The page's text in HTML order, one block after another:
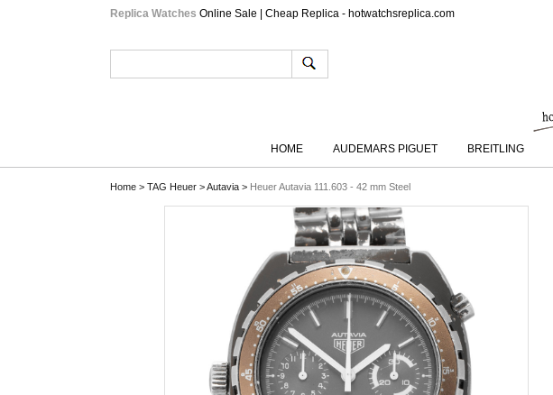
Replica Watches Online Sale | Cheap Replica - hotwatchsreplica.com
HOME AUDEMARS PIGUET BREITLING
Home > TAG Heuer >Autavia > Heuer Autavia 111.603 - 42 mm Steel